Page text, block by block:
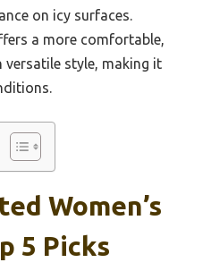
on icy surfaces.
a more comfortable,
style, making it
Women’s
5 Picks